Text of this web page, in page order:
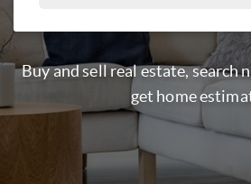
Buy and sell real estate, search
get home